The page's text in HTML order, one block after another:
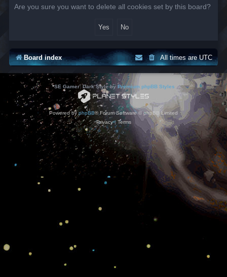
Are you sure you want to delete all cookies set by this board?
Board index All times areUTC
*SE Gamer: Dark Style by Premium phpBB Styles
Powered byphpBB® Forum Software © phpBB Limited
Privacy| Terms